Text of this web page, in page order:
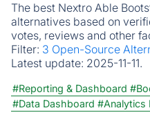
The best Nextro Able
alternatives based on
votes, reviews and other
Filter: 3 Open-Source
Latest update: 2025-11-11.
#Reporting & Dashboard
#Data Dashboard #Analytics